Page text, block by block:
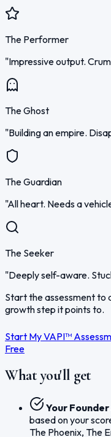
The Performer
"Impressive output.
The Ghost
"Building an empire.
The Guardian
"All heart. Needs a
The Seeker
"Deeply self-aware.
Start the assessment to
growth step it points to.
Start My VAPI™
Free
What you'll get
Your
based on your
The Phoenix, The